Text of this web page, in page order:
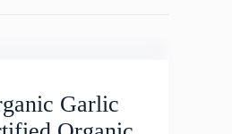
Garlic